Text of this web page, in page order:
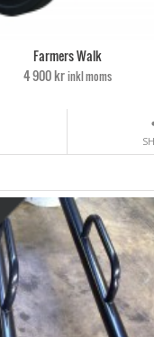
Farmers Walk
4 900 krinkl moms